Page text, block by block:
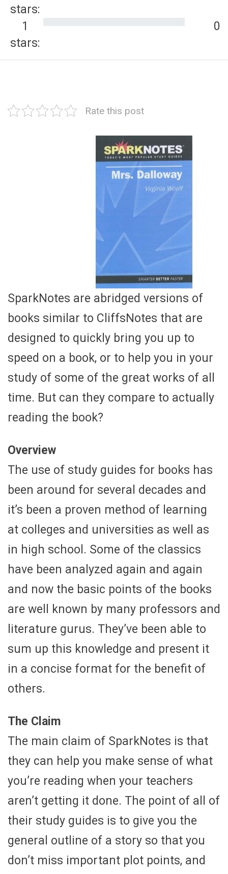
stars:
1
stars:
0
Rate this post
SparkNotes are abridged versions of
books similar to CliffsNotes that are
designed to quickly bring you up to
speed on a book, or to help you in your
study of some of the great works of all
time. But can they compare to actually
reading the book?
Overview
The use of study guides for books has
been around for several decades and
it’s been a proven method of learning
at colleges and universities as well as
in high school. Some of the classics
have been analyzed again and again
and now the basic points of the books
are well known by many professors and
literature gurus. They’ve been able to
sum up this knowledge and present it
in a concise format for the benefit of
others.
The Claim
The main claim of SparkNotes is that
they can help you make sense of what
you’re reading when your teachers
aren’t getting it done. The point of all of
their study guides is to give you the
general outline of a story so that you
don’t miss important plot points, and